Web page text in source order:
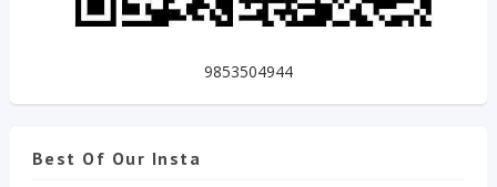
9853504944
Best Of Our Insta